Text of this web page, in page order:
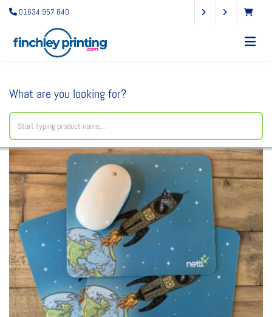
01634 957 840
What are you looking for?